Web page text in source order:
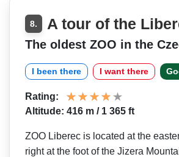
8. A tour of the
The oldest ZOO in the
I been there I want there
Rating:
Altitude: 416 m / 1 365 ft
ZOO Liberec is located at the
right at the foot of the Jizera